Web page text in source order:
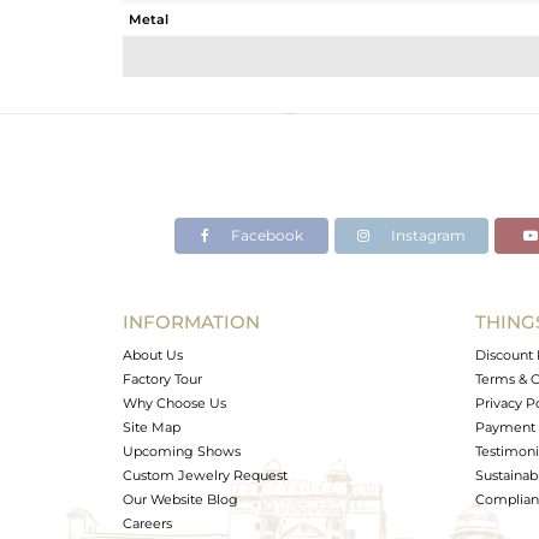
Metal
Avl. Pcs
Facebook Instagram
INFORMATION
About Us
Factory Tour
Why Choose Us
Site Map
Upcoming Shows
Custom Jewelry Request
Our Website Blog
Careers
Discount
Terms &
Privacy
Payment